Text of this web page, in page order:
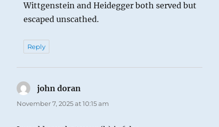
Wittgenstein and Heidegger both served but
escaped unscathed.
Reply
john doran
November 7, 2025 at 10:15 am